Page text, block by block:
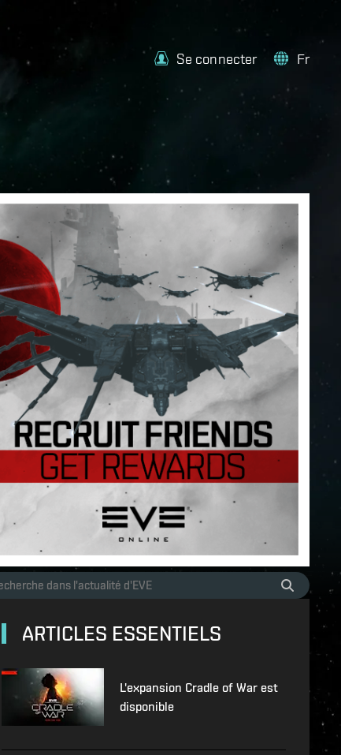
Se connecter Fr
ARTICLES ESSENTIELS
L'expansion Cradle of War est
disponible